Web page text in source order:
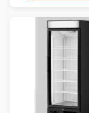
R290 refrigerant for
plug‑and‑play
Equipped with
motor and Dixell